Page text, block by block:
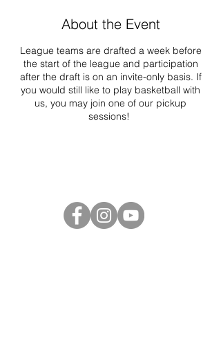
About the Event
League teams are drafted a week before
the start of the league and participation
after the draft is on an invite-only basis. If
you would still like to play basketball with
us, you may join one of our pickup
sessions!